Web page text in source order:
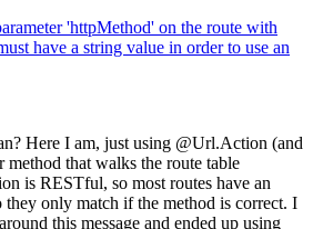
'httpMethod' on the route with
have a string value in order to use an
Here I am, just using @Url.Action (and
that walks the route table
is RESTful, so most routes have an
only match if the method is correct. I
this message and ended up using